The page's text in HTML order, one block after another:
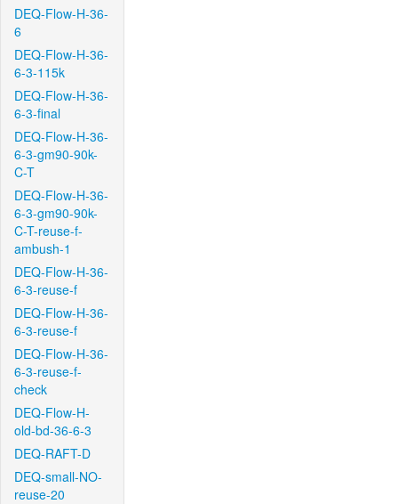
DEQ-Flow-H-36-
6
DEQ-Flow-H-36-
6-3-115k
DEQ-Flow-H-36-
6-3-final
DEQ-Flow-H-36-
6-3-gm90-90k-
C-T
DEQ-Flow-H-36-
6-3-gm90-90k-
C-T-reuse-f-
ambush-1
DEQ-Flow-H-36-
6-3-reuse-f
DEQ-Flow-H-36-
6-3-reuse-f
DEQ-Flow-H-36-
6-3-reuse-f-
check
DEQ-Flow-H-
old-bd-36-6-3
DEQ-RAFT-D
DEQ-small-NO-
reuse-20